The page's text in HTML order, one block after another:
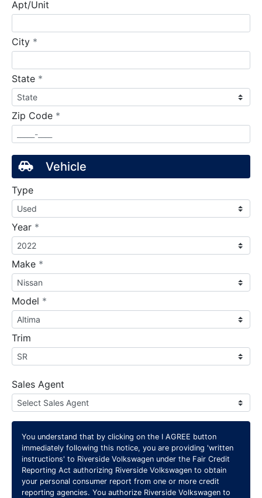
Apt/Unit
City *
State *
Zip Code *
Vehicle
Type
Year *
Make *
Model *
Trim
Sales Agent
You understand that by clicking on the I AGREE button
immediately following this notice, you are providing 'written
instructions' to Riverside Volkswagen under the Fair Credit
Reporting Act authorizing Riverside Volkswagen to obtain
your personal consumer report from one or more credit
reporting agencies. You authorize Riverside Volkswagen to